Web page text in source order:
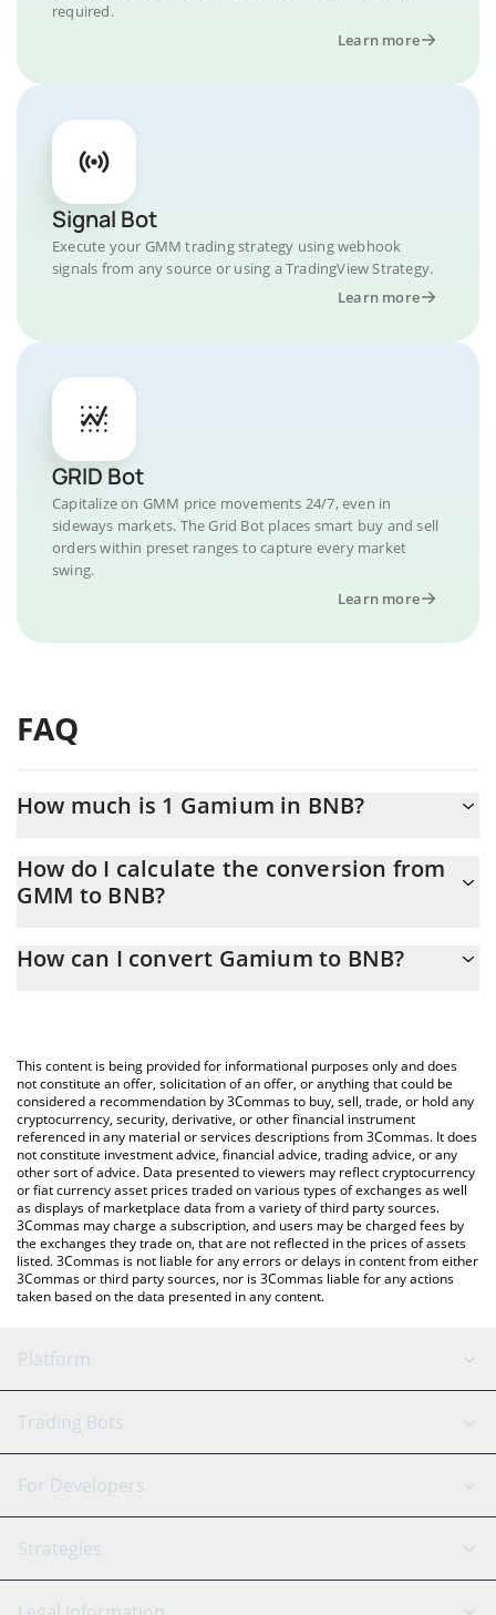
required.
Learn more
Signal Bot
Execute your GMM trading strategy using webhook
signals from any source or using a TradingView Strategy.
Learn more
GRID Bot
Capitalize on GMM price movements 24/7, even in
sideways markets. The Grid Bot places smart buy and sell
orders within preset ranges to capture every market
swing.
Learn more
FAQ
How much is 1 Gamium in BNB?
At this moment, 1 Gamium equals 1.0939e-8 BNB
How do I calculate the conversion from
GMM to BNB?
the conversion price of GMM to BNB by simply entering the
You can also use our Gamium price table above to check the
latest Gamium price in major fiat and crypto currencies.
How can I convert Gamium to BNB?
This content is being provided for informational purposes only and does
not constitute an offer, solicitation of an offer, or anything that could be
considered a recommendation by 3Commas to buy, sell, trade, or hold any
cryptocurrency, security, derivative, or other financial instrument
referenced in any material or services descriptions from 3Commas. It does
not constitute investment advice, financial advice, trading advice, or any
other sort of advice. Data presented to viewers may reflect cryptocurrency
or fiat currency asset prices traded on various types of exchanges as well
as displays of marketplace data from a variety of third party sources.
3Commas may charge a subscription, and users may be charged fees by
the exchanges they trade on, that are not reflected in the prices of assets
listed. 3Commas is not liable for any errors or delays in content from either
3Commas or third party sources, nor is 3Commas liable for any actions
taken based on the data presented in any content.
Platform
GRID Bot
Signal Bot
SmartTrade
AI Assistant
Trading Bots
Binance
Bitfinex
Tether
For Developers
API Reference
Strategies